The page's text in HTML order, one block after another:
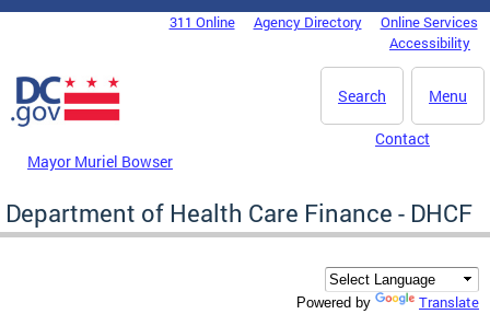
Skip to main content
DC Agency Top Menu311 Online Agency Directory
Online Services
Accessibility
Menu
Search
Mayor Muriel Bowser
Contact
Department of Health Care Finance - DHCF
Powered by Translate